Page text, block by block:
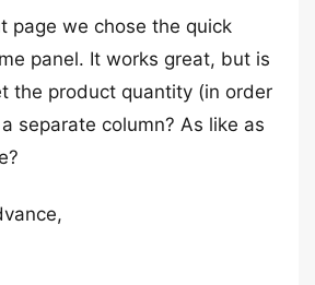
page we chose the quick
panel. It works great, but is
the product quantity (in order
separate column? As like as